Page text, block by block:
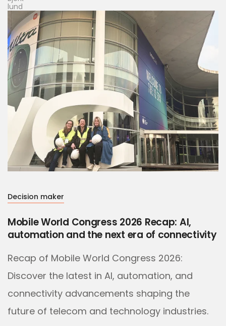
Decision maker
Mobile World Congress 2026 Recap: AI,
automation and the next era of connectivity
Recap of Mobile World Congress 2026:
Discover the latest in AI, automation, and
connectivity advancements shaping the
future of telecom and technology industries.